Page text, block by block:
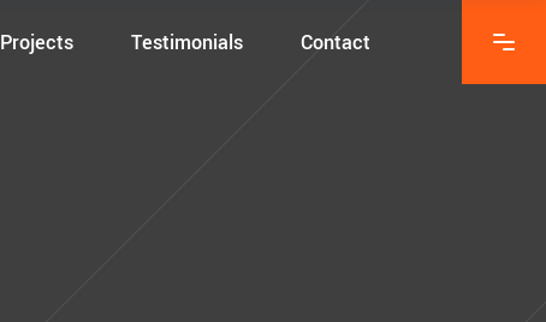
Projects Testimonials Contact